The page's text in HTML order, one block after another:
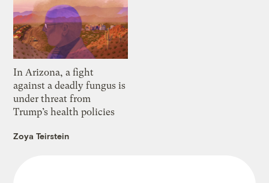
In Arizona, a fight
against a deadly fungus is
under threat from
Trump’s health policies
Zoya Teirstein